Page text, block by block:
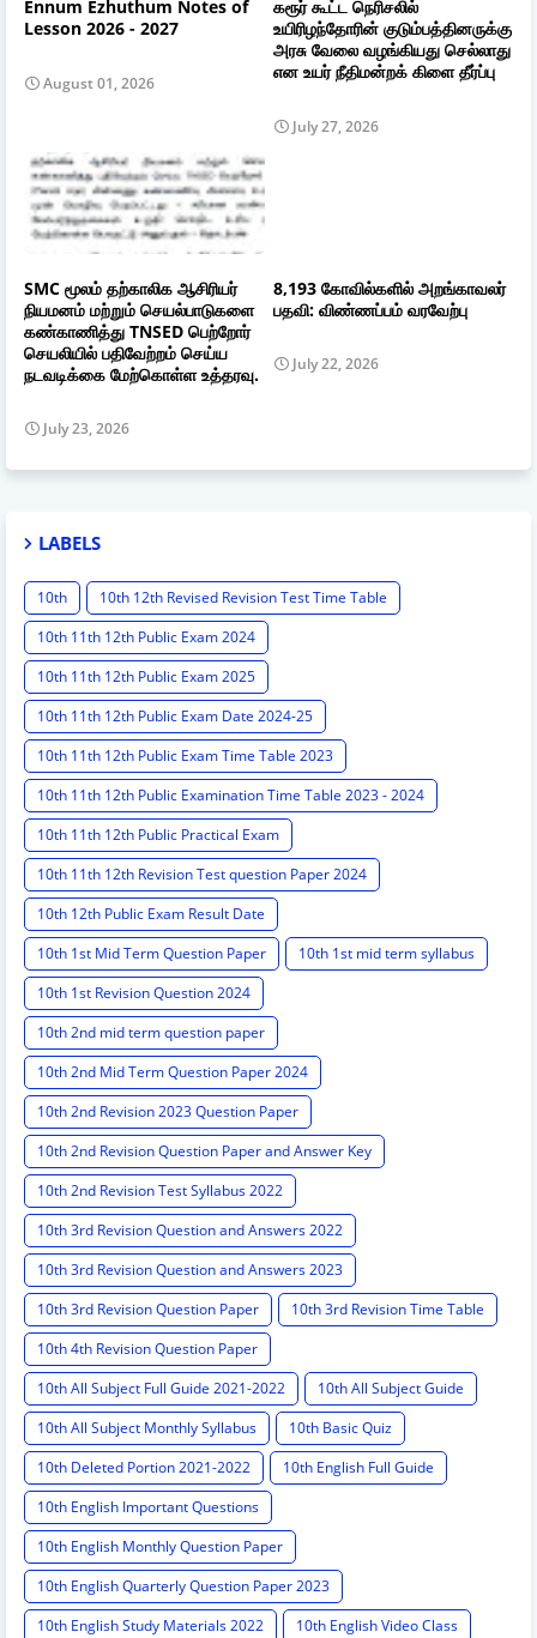
Ennum Ezhuthum Notes of
Lesson 2026 - 2027
August 01, 2026
கரூர் கூட்ட நெரிசலில்
உயிரிழந்தோரின் குடும்பத்தினருக்கு
அரசு வேலை வழங்கியது செல்லாது
என உயர் நீதிமன்றக் கிளை தீர்ப்பு
July 27, 2026
SMC மூலம் தற்காலிக ஆசிரியர்
நியமனம் மற்றும் செயல்பாடுகளை
கண்காணித்து TNSED பெற்றோர்
செயலியில் பதிவேற்றம் செய்ய
நடவடிக்கை மேற்கொள்ள உத்தரவு.
July 23, 2026
8,193 கோவில்களில் அறங்காவலர்
பதவி: விண்ணப்பம் வரவேற்பு
July 22, 2026
LABELS
10th
10th 12th Revised Revision Test Time Table
10th 11th 12th Public Exam 2024
10th 11th 12th Public Exam 2025
10th 11th 12th Public Exam Date 2024-25
10th 11th 12th Public Exam Time Table 2023
10th 11th 12th Public Examination Time Table 2023 - 2024
10th 11th 12th Public Practical Exam
10th 11th 12th Revision Test question Paper 2024
10th 12th Public Exam Result Date
10th 1st Mid Term Question Paper
10th 1st mid term syllabus
10th 1st Revision Question 2024
10th 2nd mid term question paper
10th 2nd Mid Term Question Paper 2024
10th 2nd Revision 2023 Question Paper
10th 2nd Revision Question Paper and Answer Key
10th 2nd Revision Test Syllabus 2022
10th 3rd Revision Question and Answers 2022
10th 3rd Revision Question and Answers 2023
10th 3rd Revision Question Paper
10th 3rd Revision Time Table
10th 4th Revision Question Paper
10th All Subject Full Guide 2021-2022
10th All Subject Guide
10th All Subject Monthly Syllabus
10th Basic Quiz
10th Deleted Portion 2021-2022
10th English Full Guide
10th English Important Questions
10th English Monthly Question Paper
10th English Quarterly Question Paper 2023
10th English Study Materials 2022
10th English Video Class